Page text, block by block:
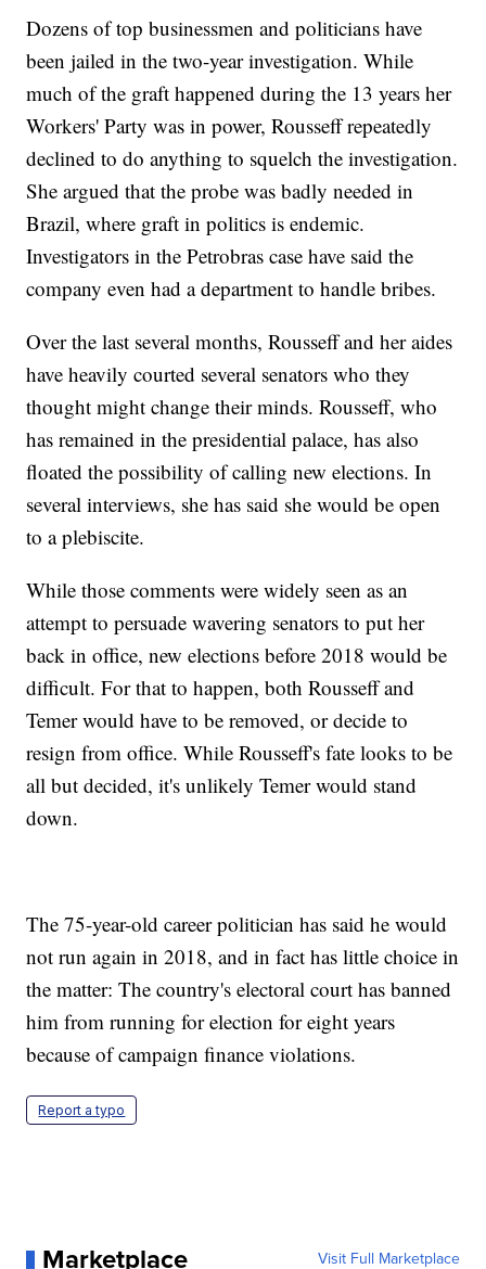
Dozens of top businessmen and politicians have
been jailed in the two-year investigation. While
much of the graft happened during the 13 years her
Workers' Party was in power, Rousseff repeatedly
declined to do anything to squelch the investigation.
She argued that the probe was badly needed in
Brazil, where graft in politics is endemic.
Investigators in the Petrobras case have said the
company even had a department to handle bribes.
Over the last several months, Rousseff and her aides
have heavily courted several senators who they
thought might change their minds. Rousseff, who
has remained in the presidential palace, has also
floated the possibility of calling new elections. In
several interviews, she has said she would be open
to a plebiscite.
While those comments were widely seen as an
attempt to persuade wavering senators to put her
back in office, new elections before 2018 would be
difficult. For that to happen, both Rousseff and
Temer would have to be removed, or decide to
resign from office. While Rousseff's fate looks to be
all but decided, it's unlikely Temer would stand
down.
The 75-year-old career politician has said he would
not run again in 2018, and in fact has little choice in
the matter: The country's electoral court has banned
him from running for election for eight years
because of campaign finance violations.
Report a typo
Marketplace Visit Full Marketplace